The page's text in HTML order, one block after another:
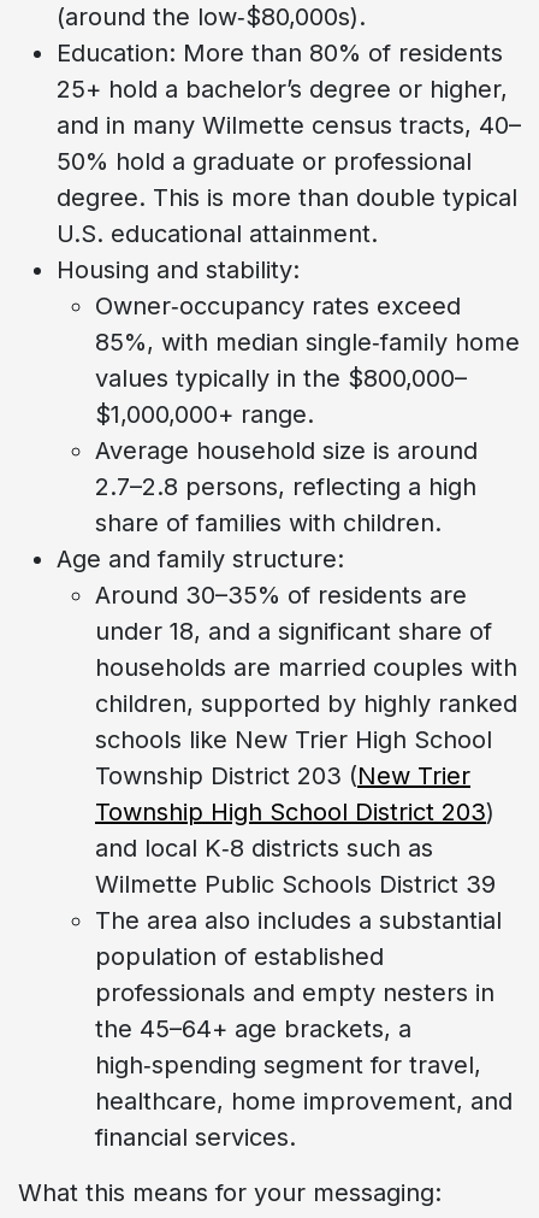
(around the low‑$80,000s).
Education: More than 80% of residents
25+ hold a bachelor’s degree or higher,
and in many Wilmette census tracts, 40–
50% hold a graduate or professional
degree. This is more than double typical
U.S. educational attainment.
Housing and stability:
Owner‑occupancy rates exceed
85%, with median single‑family home
values typically in the $800,000–
$1,000,000+ range.
Average household size is around
2.7–2.8 persons, reflecting a high
share of families with children.
Age and family structure:
Around 30–35% of residents are
under 18, and a significant share of
households are married couples with
children, supported by highly ranked
schools like New Trier High School
Township District 203 (New Trier
Township High School District 203)
and local K‑8 districts such as
Wilmette Public Schools District 39
The area also includes a substantial
population of established
professionals and empty nesters in
the 45–64+ age brackets, a
high‑spending segment for travel,
healthcare, home improvement, and
financial services.
What this means for your messaging: